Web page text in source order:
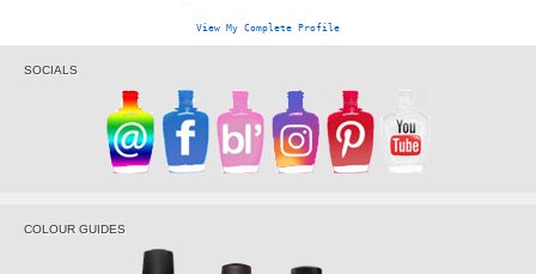
View My Complete Profile
SOCIALS
COLOUR GUIDES